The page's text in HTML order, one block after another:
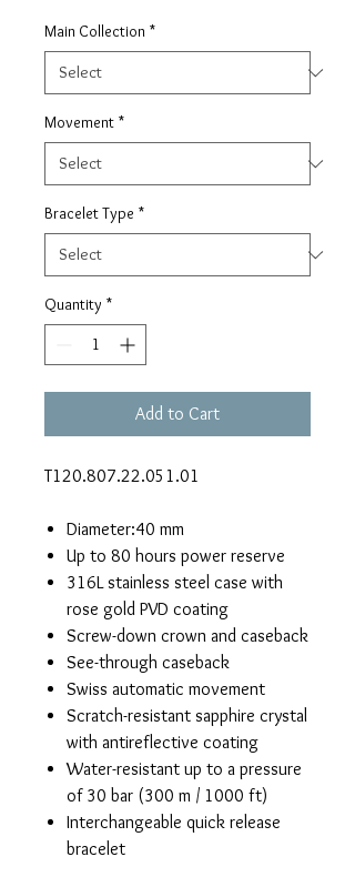
Main Collection *
Movement *
Bracelet Type *
Quantity *
Add to Cart
T120.807.22.051.01
Diameter:40 mm
Up to 80 hours power reserve
316L stainless steel case with
rose gold PVD coating
Screw-down crown and caseback
See-through caseback
Swiss automatic movement
Scratch-resistant sapphire crystal
with antireflective coating
Water-resistant up to a pressure
of 30 bar (300 m / 1000 ft)
Interchangeable quick release
bracelet